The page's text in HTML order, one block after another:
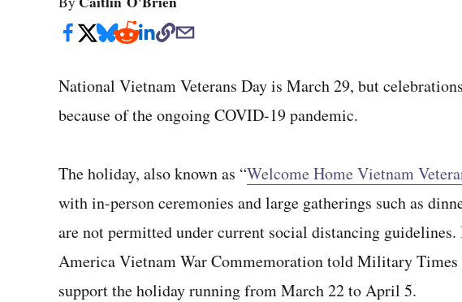
National Vietnam Veterans Day is March 29, but
because of the ongoing COVID-19 pandemic.
The holiday, also known as “Welcome Home Vietnam
with in-person ceremonies and large gatherings such as
are not permitted under current social distancing
America Vietnam War Commemoration told Military Times
support the holiday running from March 22 to April 5.